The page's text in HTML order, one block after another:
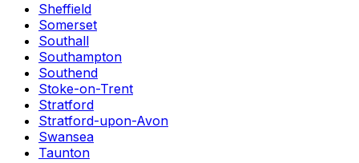
Sheffield
Somerset
Southall
Southampton
Southend
Stoke-on-Trent
Stratford
Stratford-upon-Avon
Swansea
Taunton